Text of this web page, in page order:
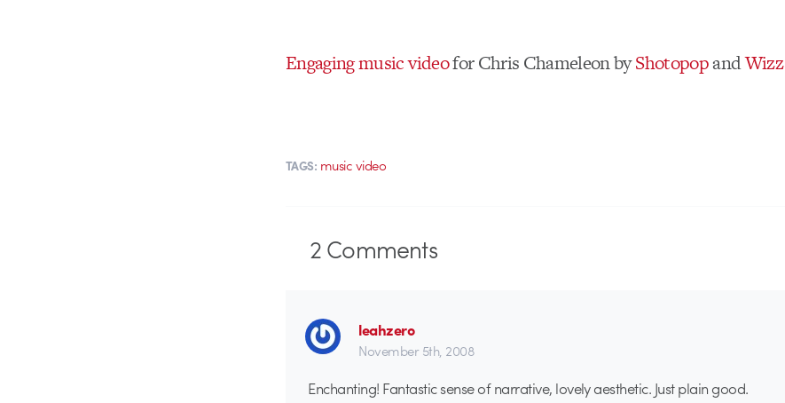
Engaging music videofor Chris Chameleon byShotopopandWizz
TAGS: music video
2Comments
leahzero
November 5th, 2008
Enchanting! Fantastic sense of narrative, lovely aesthetic. Just plain good.